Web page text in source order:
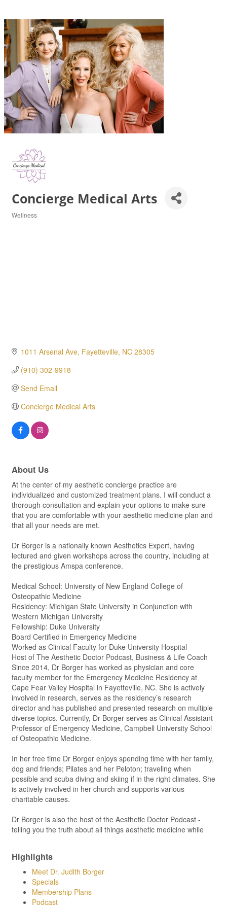
Concierge Medical Arts
Wellness
1011 Arsenal Ave Fayetteville NC 28305
(910) 302-9918
Send Email
Concierge Medical Arts
About Us
At the center of my aesthetic concierge practice are
individualized and customized treatment plans. I will conduct a
thorough consultation and explain your options to make sure
that you are comfortable with your aesthetic medicine plan and
that all your needs are met.
Dr Borger is a nationally known Aesthetics Expert, having
lectured and given workshops across the country, including at
the prestigious Amspa conference.
Medical School: University of New England College of
Osteopathic Medicine
Residency: Michigan State University in Conjunction with
Western Michigan University
Fellowship: Duke University
Board Certified in Emergency Medicine
Worked as Clinical Faculty for Duke University Hospital
Host of The Aesthetic Doctor Podcast, Business & Life Coach
Since 2014, Dr Borger has worked as physician and core
faculty member for the Emergency Medicine Residency at
Cape Fear Valley Hospital in Fayetteville, NC. She is actively
involved in research, serves as the residency’s research
director and has published and presented research on multiple
diverse topics. Currently, Dr Borger serves as Clinical Assistant
Professor of Emergency Medicine, Campbell University School
of Osteopathic Medicine.
In her free time Dr Borger enjoys spending time with her family,
dog and friends; Pilates and her Peloton; traveling when
possible and scuba diving and skiing if in the right climates. She
is actively involved in her church and supports various
charitable causes.
Dr Borger is also the host of the Aesthetic Doctor Podcast -
telling you the truth about all things aesthetic medicine while
Highlights
Meet Dr. Judith Borger
Specials
Membership Plans
Podcast